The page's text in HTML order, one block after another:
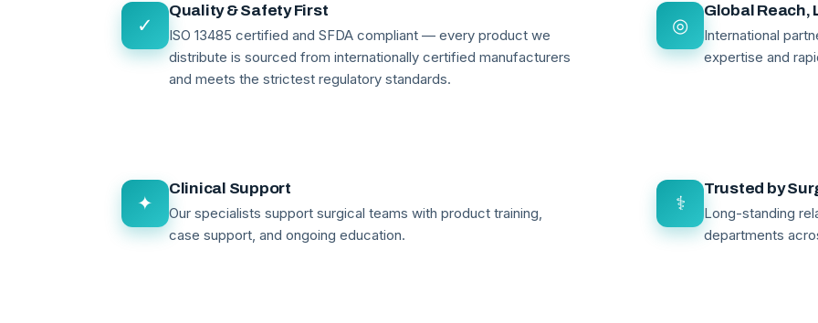
✓
Quality & Safety First
ISO 13485 certified and SFDA compliant — every product we
distribute is sourced from internationally certified manufacturers
and meets the strictest regulatory standards.
◎
Global Reach,
International
expertise and
✦
Clinical Support
Our specialists support surgical teams with product training,
case support, and ongoing education.
⚕
Trusted by
Long-standing
departments